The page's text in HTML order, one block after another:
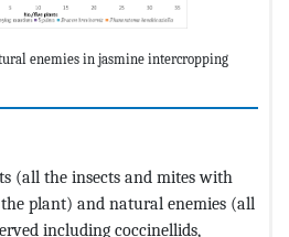
enemies in jasmine intercropping
(all the insects and mites with
plant) and natural enemies (all
including coccinellids,